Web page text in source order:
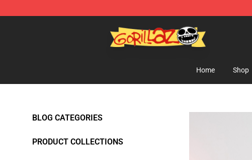
Home Shop
BLOG CATEGORIES
PRODUCT COLLECTIONS